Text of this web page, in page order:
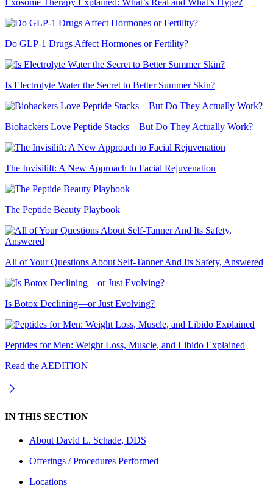
Do GLP-1 Drugs Affect Hormones or Fertility?
Is Electrolyte Water the Secret to Better Summer Skin?
Biohackers Love Peptide Stacks—But Do They Actually Work?
The Invisilift: A New Approach to Facial Rejuvenation
The Peptide Beauty Playbook
All of Your Questions About Self-Tanner And Its Safety, Answered
Is Botox Declining—or Just Evolving?
Peptides for Men: Weight Loss, Muscle, and Libido Explained
Read the AEDITION
IN THIS SECTION
About David L. Schade, DDS
Offerings / Procedures Performed
Locations